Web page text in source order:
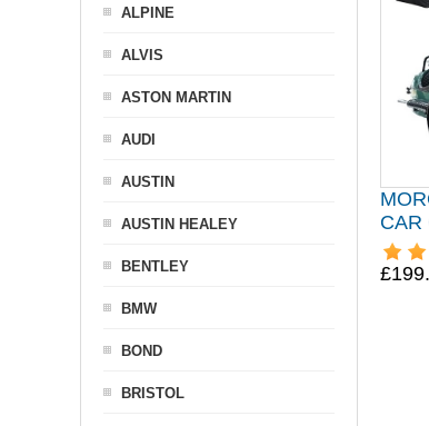
CAR
ALPINE
ALVIS
ASTON MARTIN
AUDI
AUSTIN
AUSTIN HEALEY
BENTLEY
BMW
BOND
BRISTOL